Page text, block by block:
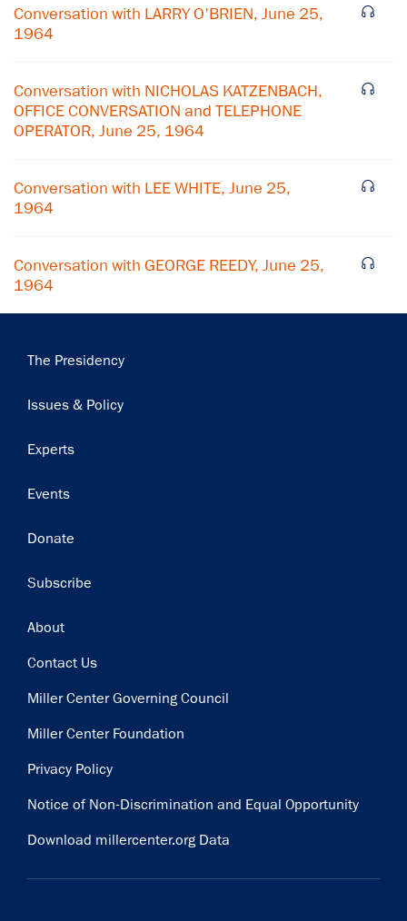
Conversation with LARRY O'BRIEN, June 25,
1964
Conversation with NICHOLAS KATZENBACH,
OFFICE CONVERSATION and TELEPHONE
OPERATOR, June 25, 1964
Conversation with LEE WHITE, June 25,
1964
Conversation with GEORGE REEDY, June 25,
1964
Main
The Presidency
Issues & Policy
Experts
Events
Donate
Subscribe
Footer
About
Contact Us
Miller Center Governing Council
Miller Center Foundation
Privacy Policy
Notice of Non-Discrimination and Equal Opportunity
Download millercenter.org Data
×
Get notified about upcoming events and Miller
Center news